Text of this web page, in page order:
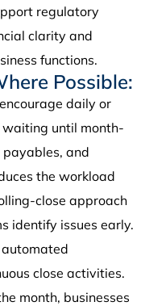
regulatory
clarity and
functions.
Possible:
daily or
until month-
payables, and
the workload
close approach
identify issues early.
automated
close activities.
month, businesses